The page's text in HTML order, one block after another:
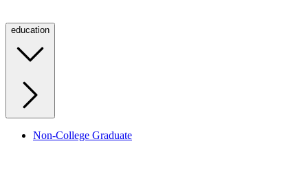
education
Non-College Graduate